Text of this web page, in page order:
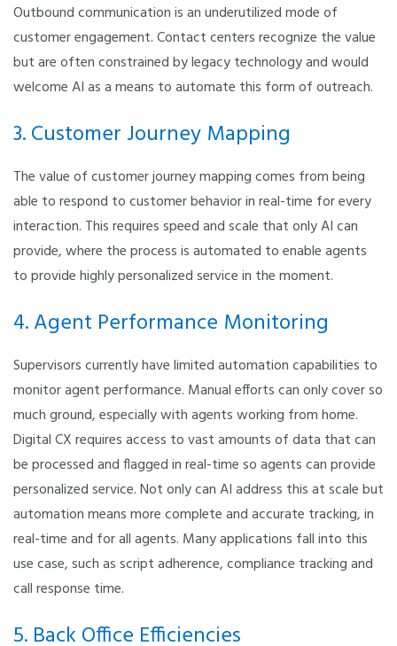
Outbound communication is an underutilized mode of
customer engagement. Contact centers recognize the value
but are often constrained by legacy technology and would
welcome AI as a means to automate this form of outreach.
3. Customer Journey Mapping
The value of customer journey mapping comes from being
able to respond to customer behavior in real-time for every
interaction. This requires speed and scale that only AI can
provide, where the process is automated to enable agents
to provide highly personalized service in the moment.
4. Agent Performance Monitoring
Supervisors currently have limited automation capabilities to
monitor agent performance. Manual efforts can only cover so
much ground, especially with agents working from home.
Digital CX requires access to vast amounts of data that can
be processed and flagged in real-time so agents can provide
personalized service. Not only can AI address this at scale but
automation means more complete and accurate tracking, in
real-time and for all agents. Many applications fall into this
use case, such as script adherence, compliance tracking and
call response time.
5. Back Office Efficiencies